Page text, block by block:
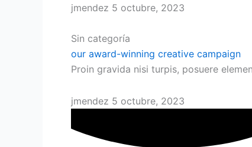
jmendez 5 octubre, 2023
Sin categoría
our award-winning creative campaign
Proin gravida nisi turpis, posuere
jmendez 5 octubre, 2023